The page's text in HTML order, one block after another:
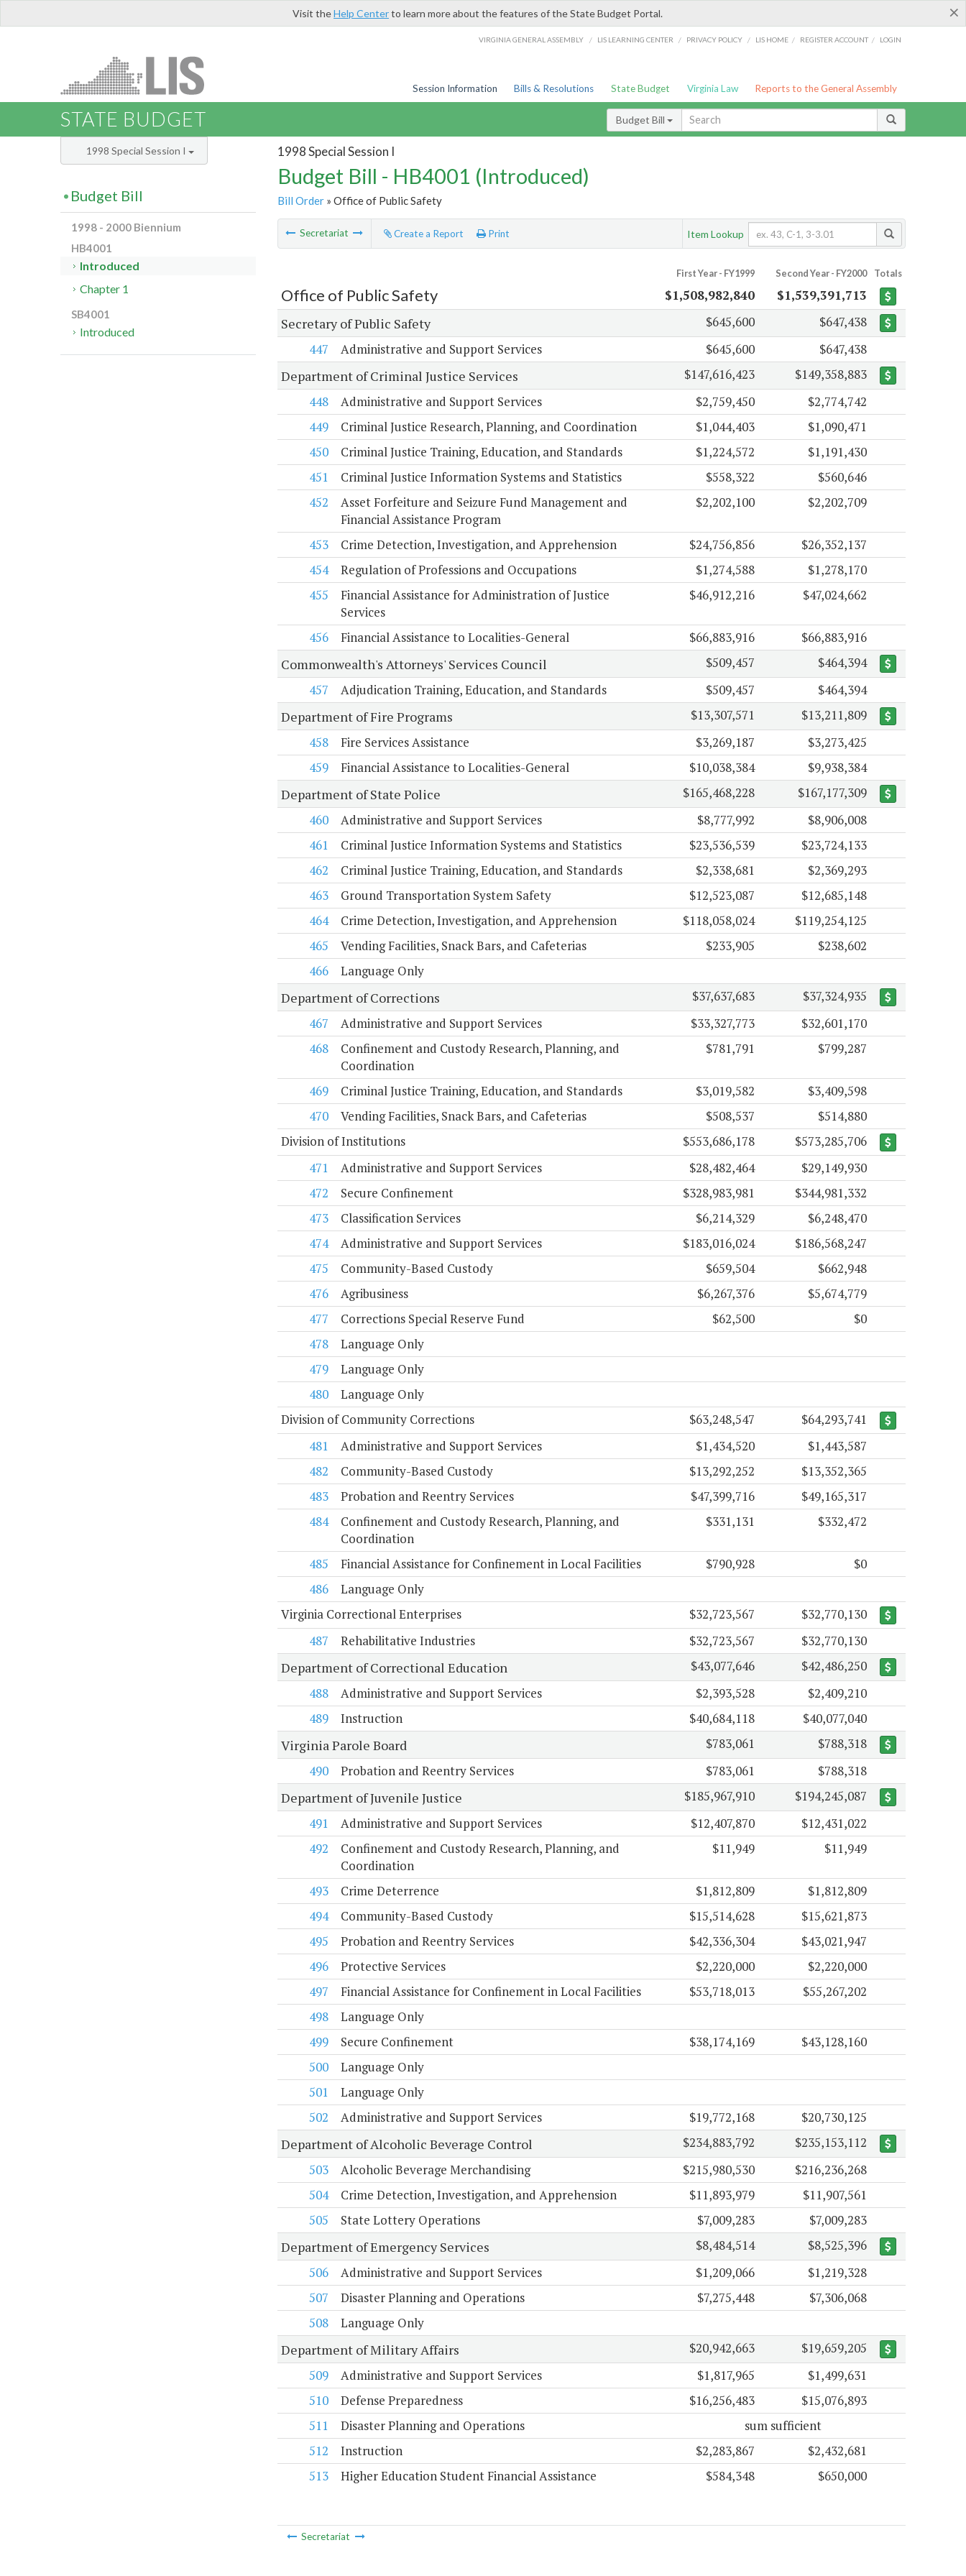
×
Visit theHelp Centerto learn more about the features of the State Budget Portal.
VIRGINIA GENERAL ASSEMBLY / LIS LEARNING CENTER / PRIVACY POLICY / LIS HOME / REGISTER ACCOUNT / LOGIN
Session Information Bills & Resolutions State Budget Virginia Law Reports to the General Assembly
STATE BUDGET Budget Bill
1998 Special Session I
Budget Bill - HB4001 (Introduced)
Bill Order» Office of Public Safety
Secretariat Create a Report Print Item Lookup
First Year - FY1999 Second Year - FY2000 Totals
Office of Public Safety $1,508,982,840 $1,539,391,713
Secretary of Public Safety $645,600
$647,438
447
Administrative and Support Services $645,600 $647,438
Department of Criminal Justice Services $147,616,423
$149,358,883
448
Administrative and Support Services $2,759,450
$2,774,742
449
Criminal Justice Research, Planning, and Coordination $1,044,403
$1,090,471
450
Criminal Justice Training, Education, and Standards $1,224,572
$1,191,430
451
Criminal Justice Information Systems and Statistics $558,322
$560,646
452
Asset Forfeiture and Seizure Fund Management and
Financial Assistance Program
$2,202,100 $2,202,709
453 Crime Detection, Investigation, and Apprehension $24,756,856
$26,352,137
454
Regulation of Professions and Occupations $1,274,588
$1,278,170
455
Financial Assistance for Administration of Justice
Services
$46,912,216 $47,024,662
456 Financial Assistance to Localities-General $66,883,916 $66,883,916
Commonwealth's Attorneys' Services Council $509,457
$464,394
457
Adjudication Training, Education, and Standards $509,457 $464,394
Department of Fire Programs $13,307,571
$13,211,809
458
Fire Services Assistance $3,269,187
$3,273,425
459
Financial Assistance to Localities-General $10,038,384 $9,938,384
Department of State Police $165,468,228
$167,177,309
460
Administrative and Support Services $8,777,992
$8,906,008
461
Criminal Justice Information Systems and Statistics $23,536,539
$23,724,133
462
Criminal Justice Training, Education, and Standards $2,338,681
$2,369,293
463
Ground Transportation System Safety $12,523,087
$12,685,148
464
Crime Detection, Investigation, and Apprehension $118,058,024
$119,254,125
465
Vending Facilities, Snack Bars, and Cafeterias $233,905
$238,602
466
Language Only
Department of Corrections $37,637,683
$37,324,935
467
Administrative and Support Services $33,327,773
$32,601,170
468
Confinement and Custody Research, Planning, and
Coordination
$781,791 $799,287
469 Criminal Justice Training, Education, and Standards $3,019,582
$3,409,598
470
Vending Facilities, Snack Bars, and Cafeterias $508,537
$514,880
Division of Institutions
$553,686,178
$573,285,706
471
Administrative and Support Services $28,482,464
$29,149,930
472
Secure Confinement $328,983,981
$344,981,332
473
Classification Services $6,214,329
$6,248,470
474
Administrative and Support Services $183,016,024
$186,568,247
475
Community-Based Custody $659,504
$662,948
476
Agribusiness $6,267,376
$5,674,779
477
Corrections Special Reserve Fund $62,500
$0
478
Language Only
479
Language Only
480
Language Only
Division of Community Corrections
$63,248,547
$64,293,741
481
Administrative and Support Services $1,434,520
$1,443,587
482
Community-Based Custody $13,292,252
$13,352,365
483
Probation and Reentry Services $47,399,716
$49,165,317
484
Confinement and Custody Research, Planning, and
Coordination
$331,131 $332,472
485 Financial Assistance for Confinement in Local Facilities $790,928
$0
486
Language Only
Virginia Correctional Enterprises
$32,723,567
$32,770,130
487
Rehabilitative Industries $32,723,567 $32,770,130
Department of Correctional Education $43,077,646
$42,486,250
488
Administrative and Support Services $2,393,528
$2,409,210
489
Instruction $40,684,118 $40,077,040
Virginia Parole Board $783,061
$788,318
490
Probation and Reentry Services $783,061 $788,318
Department of Juvenile Justice $185,967,910
$194,245,087
491
Administrative and Support Services $12,407,870
$12,431,022
492
Confinement and Custody Research, Planning, and
Coordination
$11,949 $11,949
493 Crime Deterrence $1,812,809
$1,812,809
494
Community-Based Custody $15,514,628
$15,621,873
495
Probation and Reentry Services $42,336,304
$43,021,947
496
Protective Services $2,220,000
$2,220,000
497
Financial Assistance for Confinement in Local Facilities $53,718,013
$55,267,202
498
Language Only
499
Secure Confinement $38,174,169
$43,128,160
500
Language Only
501
Language Only
502
Administrative and Support Services $19,772,168 $20,730,125
Department of Alcoholic Beverage Control $234,883,792
$235,153,112
503
Alcoholic Beverage Merchandising $215,980,530
$216,236,268
504
Crime Detection, Investigation, and Apprehension $11,893,979
$11,907,561
505
State Lottery Operations $7,009,283 $7,009,283
Department of Emergency Services $8,484,514
$8,525,396
506
Administrative and Support Services $1,209,066
$1,219,328
507
Disaster Planning and Operations $7,275,448
$7,306,068
508
Language Only
Department of Military Affairs $20,942,663
$19,659,205
509
Administrative and Support Services $1,817,965
$1,499,631
510
Defense Preparedness $16,256,483
$15,076,893
511
Disaster Planning and Operations
sum sufficient
512
Instruction $2,283,867
$2,432,681
513
Higher Education Student Financial Assistance $584,348 $650,000
Secretariat
1998 Special Session I
Budget Bill
1998 - 2000 Biennium
HB4001
Introduced
Chapter 1
SB4001
Introduced